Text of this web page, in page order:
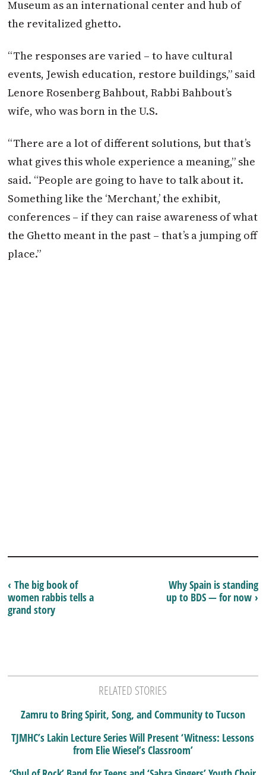
Museum as an international center and hub of
the revitalized ghetto.
“The responses are varied – to have cultural
events, Jewish education, restore buildings,” said
Lenore Rosenberg Bahbout, Rabbi Bahbout’s
wife, who was born in the U.S.
“There are a lot of different solutions, but that’s
what gives this whole experience a meaning,” she
said. “People are going to have to talk about it.
Something like the ‘Merchant,’ the exhibit,
conferences – if they can raise awareness of what
the Ghetto meant in the past – that’s a jumping off
place.”
Why Spain is standing
up to BDS — for now ›
‹ The big book of
women rabbis tells a
grand story
RELATED STORIES
Zamru to Bring Spirit, Song, and Community to Tucson
TJMHC’s Lakin Lecture Series Will Present ‘Witness: Lessons
from Elie Wiesel’s Classroom’